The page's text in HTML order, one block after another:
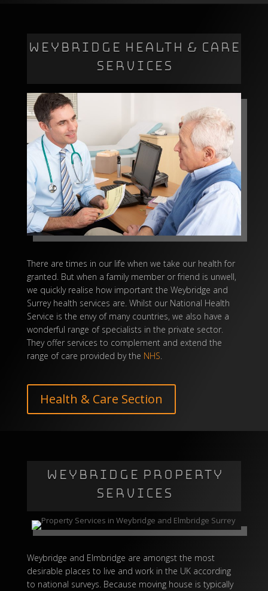
WEYBRIDGE HEALTH & CARE
SERVICES
There are times in our life when we take our health for
granted. But when a family member or friend is unwell,
we quickly realise how important the Weybridge and
Surrey health services are. Whilst our National Health
Service is the envy of many countries, we also have a
wonderful range of specialists in the private sector.
They offer services to complement and extend the
range of care provided by the NHS.
Health & Care Section
WEYBRIDGE PROPERTY
SERVICES
Weybridge and Elmbridge are amongst the most
desirable places to live and workin the UK according
to national surveys. Because moving house is typically